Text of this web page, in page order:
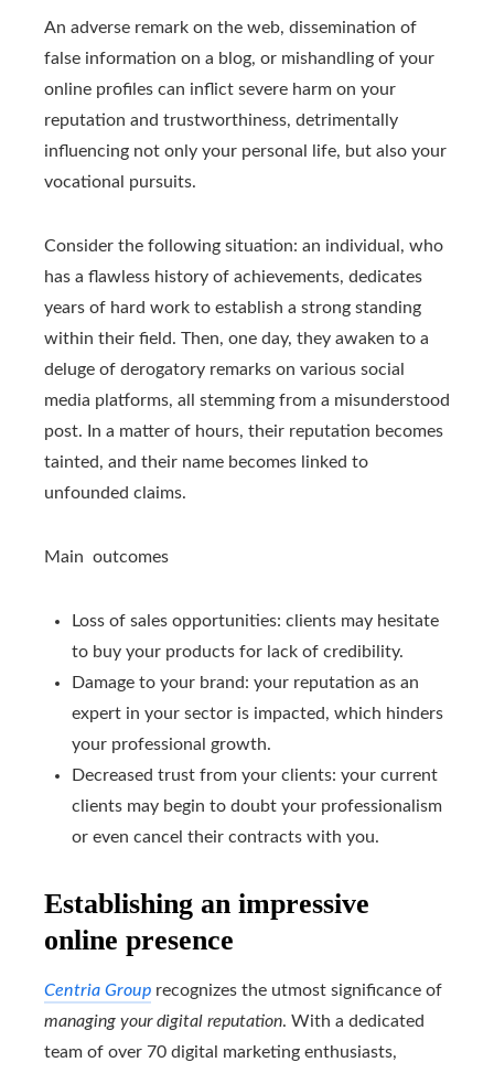
An adverse remark on the web, dissemination of
false information on a blog, or mishandling of your
online profiles can inflict severe harm on your
reputation and trustworthiness, detrimentally
influencing not only your personal life, but also your
vocational pursuits.
Consider the following situation: an individual, who
has a flawless history of achievements, dedicates
years of hard work to establish a strong standing
within their field. Then, one day, they awaken to a
deluge of derogatory remarks on various social
media platforms, all stemming from a misunderstood
post. In a matter of hours, their reputation becomes
tainted, and their name becomes linked to
unfounded claims.
Main outcomes
Loss of sales opportunities: clients may hesitate
to buy your products for lack of credibility.
Damage to your brand: your reputation as an
expert in your sector is impacted, which hinders
your professional growth.
Decreased trust from your clients: your current
clients may begin to doubt your professionalism
or even cancel their contracts with you.
Establishing an impressive
online presence
Centria Group recognizes the utmost significance of
managing your digital reputation. With a dedicated
team of over 70 digital marketing enthusiasts,